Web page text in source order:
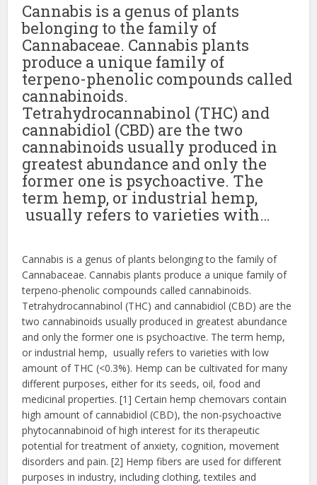
Cannabis is a genus of plants
belonging to the family of
Cannabaceae. Cannabis plants
produce a unique family of
terpeno-phenolic compounds called
cannabinoids.
Tetrahydrocannabinol (THC) and
cannabidiol (CBD) are the two
cannabinoids usually produced in
greatest abundance and only the
former one is psychoactive. The
term hemp, or industrial hemp,
usually refers to varieties with…
Cannabis is a genus of plants belonging to the family of
Cannabaceae. Cannabis plants produce a unique family of
terpeno-phenolic compounds called cannabinoids.
Tetrahydrocannabinol (THC) and cannabidiol (CBD) are the
two cannabinoids usually produced in greatest abundance
and only the former one is psychoactive. The term hemp,
or industrial hemp, usually refers to varieties with low
amount of THC (<0.3%). Hemp can be cultivated for many
different purposes, either for its seeds, oil, food and
medicinal properties. [1] Certain hemp chemovars contain
high amount of cannabidiol (CBD), the non-psychoactive
phytocannabinoid of high interest for its therapeutic
potential for treatment of anxiety, cognition, movement
disorders and pain. [2] Hemp fibers are used for different
purposes in industry, including clothing, textiles and